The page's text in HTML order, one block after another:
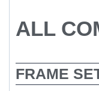
ALL
FRAME